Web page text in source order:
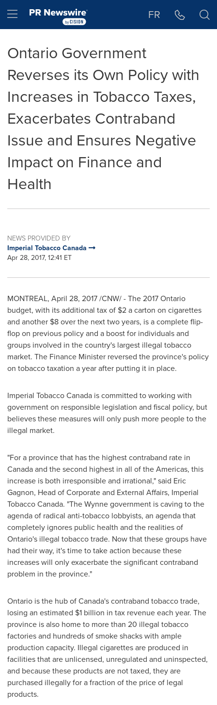
Hamburger menu FR
Ontario Government
Reverses its Own Policy with
Increases in Tobacco Taxes,
Exacerbates Contraband
Issue and Ensures Negative
Impact on Finance and
Health
NEWS PROVIDED BY
Imperial Tobacco Canada
Apr 28, 2017, 12:41 ET
MONTREAL, April 28, 2017/CNW/ - The 2017 Ontario
budget, with its additional tax of $2a carton on cigarettes
and another $8over the next two years, is a complete flip-
flop on previous policy and a boost for individuals and
groups involved in the country's largest illegal tobacco
market. The Finance Minister reversed the province's policy
on tobacco taxation a year after putting it in place.
Imperial Tobacco Canada is committed to working with
government on responsible legislation and fiscal policy, but
believes these measures will only push more people to the
illegal market.
"For a province that has the highest contraband rate in
Canadaand the second highest in all of the Americas, this
increase is both irresponsible and irrational," said Eric
Gagnon, Head of Corporate and External Affairs, Imperial
Tobacco Canada. "The Wynne government is caving to the
agenda of radical anti-tobacco lobbyists, an agenda that
completely ignores public health and the realities of
Ontario's illegal tobacco trade. Now that these groups have
had their way, it's time to take action because these
increases will only exacerbate the significant contraband
problem in the province."
Ontario is the hub ofCanada'scontraband tobacco trade,
losing an estimated $1 billion in tax revenue each year. The
province is also home to more than 20 illegal tobacco
factories and hundreds of smoke shacks with ample
production capacity. Illegal cigarettes are produced in
facilities that are unlicensed, unregulated and uninspected,
and because these products are not taxed, they are
purchased illegally for a fraction of the price of legal
products.